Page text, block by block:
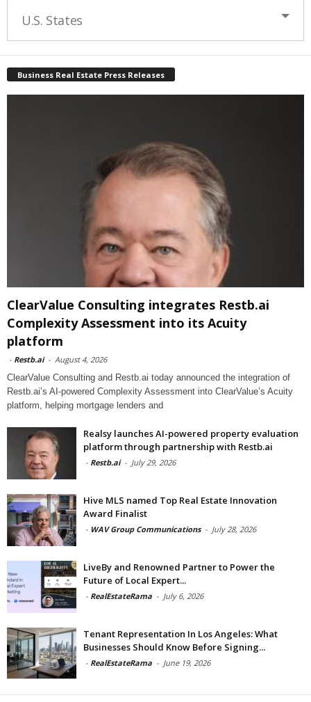
U.S. States
Business Real Estate Press Releases
ClearValue Consulting integrates Restb.ai
Complexity Assessment into its Acuity
platform
- Restb.ai - August 4, 2026
ClearValue Consulting and Restb.ai today announced the integration of
Restb.ai’s AI-powered Complexity Assessment into ClearValue’s Acuity
platform, helping mortgage lenders and
Realsy launches AI-powered property evaluation
platform through partnership with Restb.ai
- Restb.ai - July 29, 2026
Hive MLS named Top Real Estate Innovation
Award Finalist
- WAV Group Communications - July 28, 2026
LiveBy and Renowned Partner to Power the
Future of Local Expert...
- RealEstateRama - July 6, 2026
Tenant Representation In Los Angeles: What
Businesses Should Know Before Signing...
- RealEstateRama - June 19, 2026